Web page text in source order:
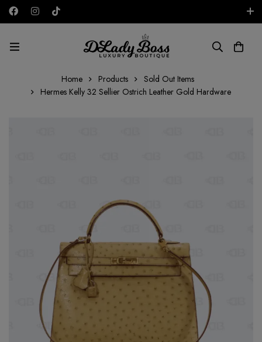
AED
Home Products
Sold Out Items
Hermes Kelly 32 Sellier Ostrich Leather Gold Hardware